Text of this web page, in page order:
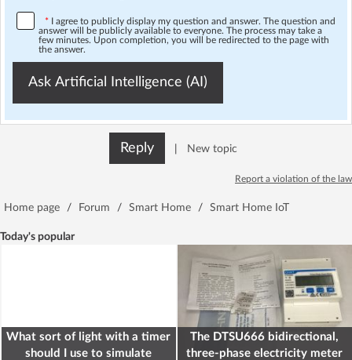
* I agree to publicly display my question and answer. The question and
answer will be publicly available to everyone. The process may take a
few minutes. Upon completion, you will be redirected to the page with
the answer.
Ask Artificial Intelligence (AI)
Reply New topic
Report a violation of the law
Home page / Forum / Smart Home / Smart Home IoT
Today's popular
What sort of light with a timer
should I use to simulate
The DTSU666 bidirectional,
three-phase electricity meter